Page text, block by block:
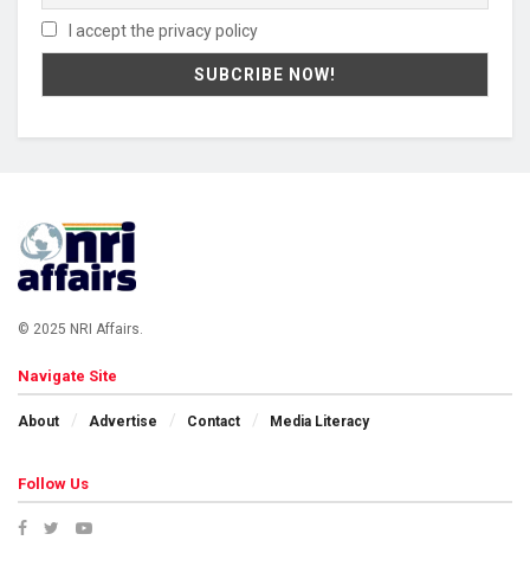
I accept the privacy policy
© 2025 NRI Affairs.
Navigate Site
About Advertise Contact Media Literacy
Follow Us